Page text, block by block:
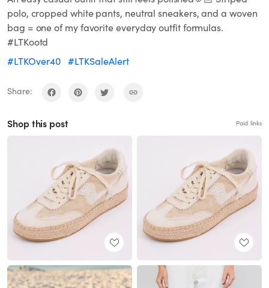
polo, cropped white pants, neutral sneakers, and a woven
bag = one of my favorite everyday outfit formulas.
#LTKootd
#LTKOver40 #LTKSaleAlert
Share:
Shop this post Paid links